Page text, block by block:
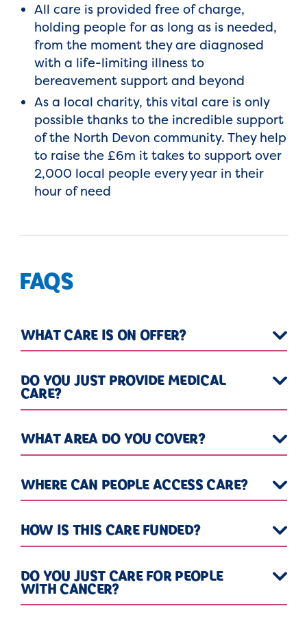
All care is provided free of charge,
holding people for as long as is needed,
from the moment they are diagnosed
with a life-limiting illness to
bereavement support and beyond
As a local charity, this vital care is only
possible thanks to the incredible support
of the North Devon community. They help
to raise the £6m it takes to support over
2,000 local people every year in their
hour of need
FAQS
WHAT CARE IS ON OFFER?
DO YOU JUST PROVIDE MEDICAL
CARE?
WHAT AREA DO YOU COVER?
WHERE CAN PEOPLE ACCESS CARE?
HOW IS THIS CARE FUNDED?
DO YOU JUST CARE FOR PEOPLE
WITH CANCER?